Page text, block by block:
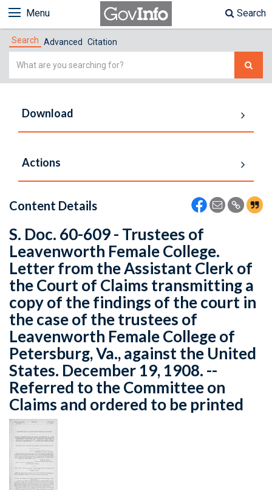
Menu Search
Search Advanced Citation
Simple
Download
Actions
Content Details
S. Doc. 60-609 - Trustees of
Leavenworth Female College.
Letter from the Assistant Clerk of
the Court of Claims transmitting a
copy of the findings of the court in
the case of the trustees of
Leavenworth Female College of
Petersburg, Va., against the United
States. December 19, 1908. --
Referred to the Committee on
Claims and ordered to be printed